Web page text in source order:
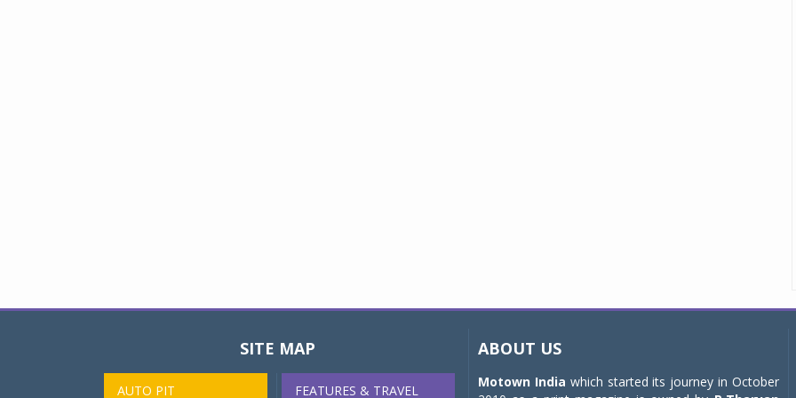
SITE MAP
AUTO PIT FEATURES & TRAVEL
ABOUT US
Motown India which started its journey in October